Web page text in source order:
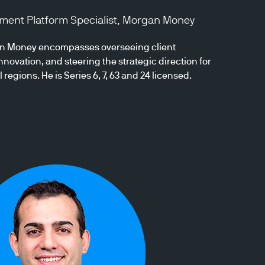
Platform Specialist, Morgan Money
Money encompasses overseeing client
and steering the strategic direction for
He is Series 6, 7, 63 and 24 licensed.